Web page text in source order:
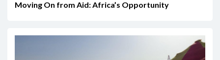
Moving On from Aid: Africa’s Opportunity